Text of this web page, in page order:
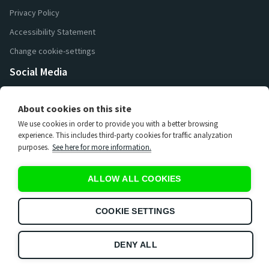
Privacy Policy
Accessibility Statement
Change cookie-settings
Social Media
16 200Followers
7 400
Followers
3 670 Subscribers
65Subscribers
UEG copyright 2026. All rights reserved. Use of this website
constitutes acceptance of thePrivacy PolicyandTerms & Conditions
About cookies on this site
We use cookies in order to provide you with a better browsing
experience. This includes third-party cookies for traffic analyzation
purposes. See here for more information.
ALLOW ALL COOKIES
COOKIE SETTINGS
DENY ALL